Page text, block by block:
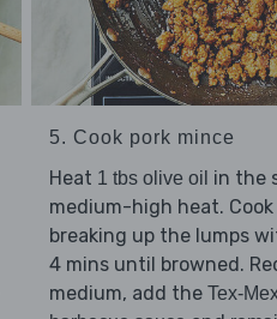
5. Cook pork mince
Heat 1 tbs olive oil in the
medium-high heat.
breaking up the lumps
4 mins until browned.
medium, add the Tex-